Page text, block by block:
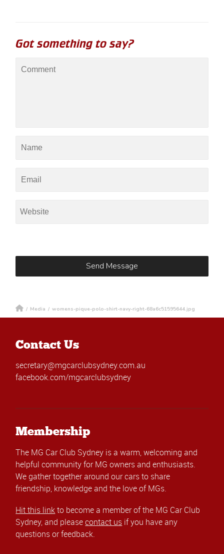
Got something to say?
/ Media / womens-pique-polo-shirt-navy-right-68a6c51595644.jpg
Contact Us
secretary@mgcarclubsydney.com.au
facebook.com/mgcarclubsydney
Membership
The MG Car Club Sydney is a warm, welcoming and
helpful community for MG owners and enthusiasts.
We gather together around our cars to share
friendship, knowledge and the love of MGs.
Hit this linkto become a member of the MG Car Club
Sydney, and pleasecontact us if you have any
questions or feedback.